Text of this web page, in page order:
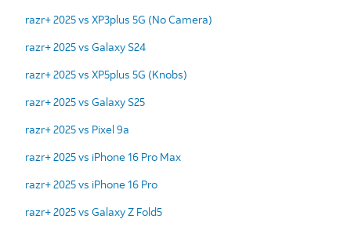
razr+ 2025 vs XP3plus 5G (No Camera)
razr+ 2025 vs Galaxy S24
razr+ 2025 vs XP5plus 5G (Knobs)
razr+ 2025 vs Galaxy S25
razr+ 2025 vs Pixel 9a
razr+ 2025 vs iPhone 16 Pro Max
razr+ 2025 vs iPhone 16 Pro
razr+ 2025 vs Galaxy Z Fold5